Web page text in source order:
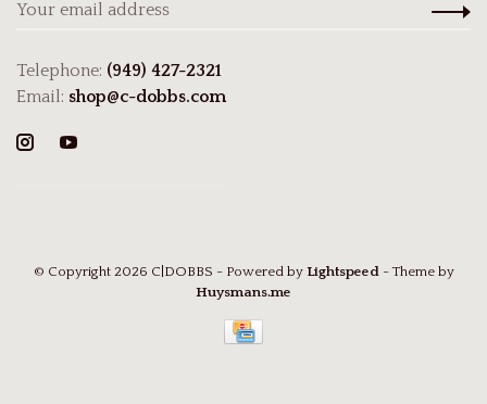
Telephone: (949) 427-2321
Email: shop@c-dobbs.com
© Copyright 2026 C|DOBBS - Powered by Lightspeed- Theme by
Huysmans.me